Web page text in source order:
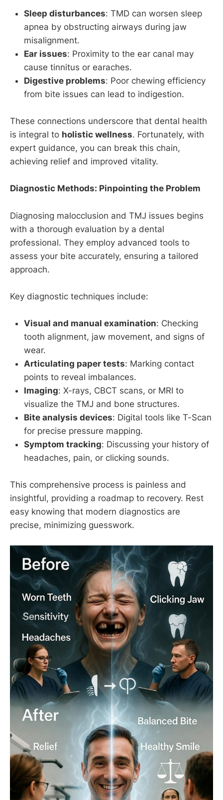
Sleep disturbances: TMD can worsen sleep
apnea by obstructing airways during jaw
misalignment.
Ear issues: Proximity to the ear canal may
cause tinnitus or earaches.
Digestive problems: Poor chewing efficiency
from bite issues can lead to indigestion.
These connections underscore that dental health
is integral to holistic wellness. Fortunately, with
expert guidance, you can break this chain,
achieving relief and improved vitality.
Diagnostic Methods: Pinpointing the Problem
Diagnosing malocclusion and TMJ issues begins
with a thorough evaluation by a dental
professional. They employ advanced tools to
assess your bite accurately, ensuring a tailored
approach.
Key diagnostic techniques include:
Visual and manual examination: Checking
tooth alignment, jaw movement, and signs of
wear.
Articulating paper tests: Marking contact
points to reveal imbalances.
Imaging: X-rays, CBCT scans, or MRI to
visualize the TMJ and bone structures.
Bite analysis devices: Digital tools like T-Scan
for precise pressure mapping.
Symptom tracking: Discussing your history of
headaches, pain, or clicking sounds.
This comprehensive process is painless and
insightful, providing a roadmap to recovery. Rest
easy knowing that modern diagnostics are
precise, minimizing guesswork.